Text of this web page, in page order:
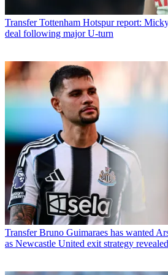
Transfer Tottenham Hotspur report:
deal following major U-turn
Transfer Bruno Guimaraes has wanted
as Newcastle United exit strategy revealed